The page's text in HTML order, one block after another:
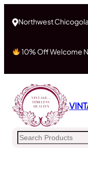
Northwest
10% Off Welcome
Search